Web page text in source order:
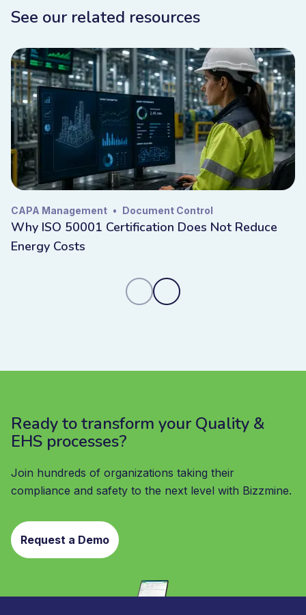
See our related resources
CAPA Management • Document Control
Why ISO 50001 Certification Does Not Reduce
Energy Costs
Ready to transform your Quality &
EHS processes?
Join hundreds of organizations taking their
compliance and safety to the next level with Bizzmine.
Request a Demo